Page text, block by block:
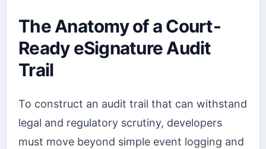
The Anatomy of a Court-
Ready eSignature Audit
Trail
To construct an audit trail that can withstand
legal and regulatory scrutiny, developers
must move beyond simple event logging and